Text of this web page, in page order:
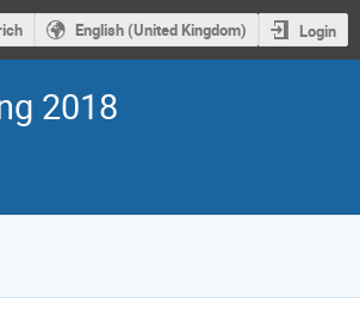
English (United Kingdom) Login
2018